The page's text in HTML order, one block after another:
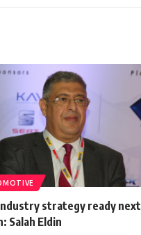
strategy ready next
Salah Eldin